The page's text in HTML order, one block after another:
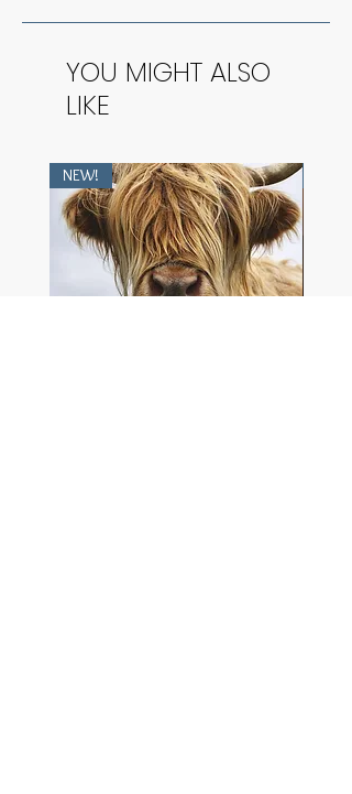
YOU MIGHT ALSO
LIKE
NEW!